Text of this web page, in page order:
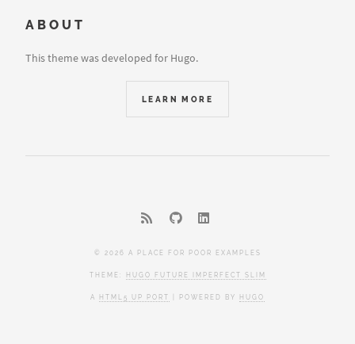
ABOUT
This theme was developed for Hugo.
LEARN MORE
© 2026 A PLACE FOR POOR EXAMPLES
THEME: HUGO FUTURE IMPERFECT SLIM
A HTML5 UP PORT | POWERED BY HUGO